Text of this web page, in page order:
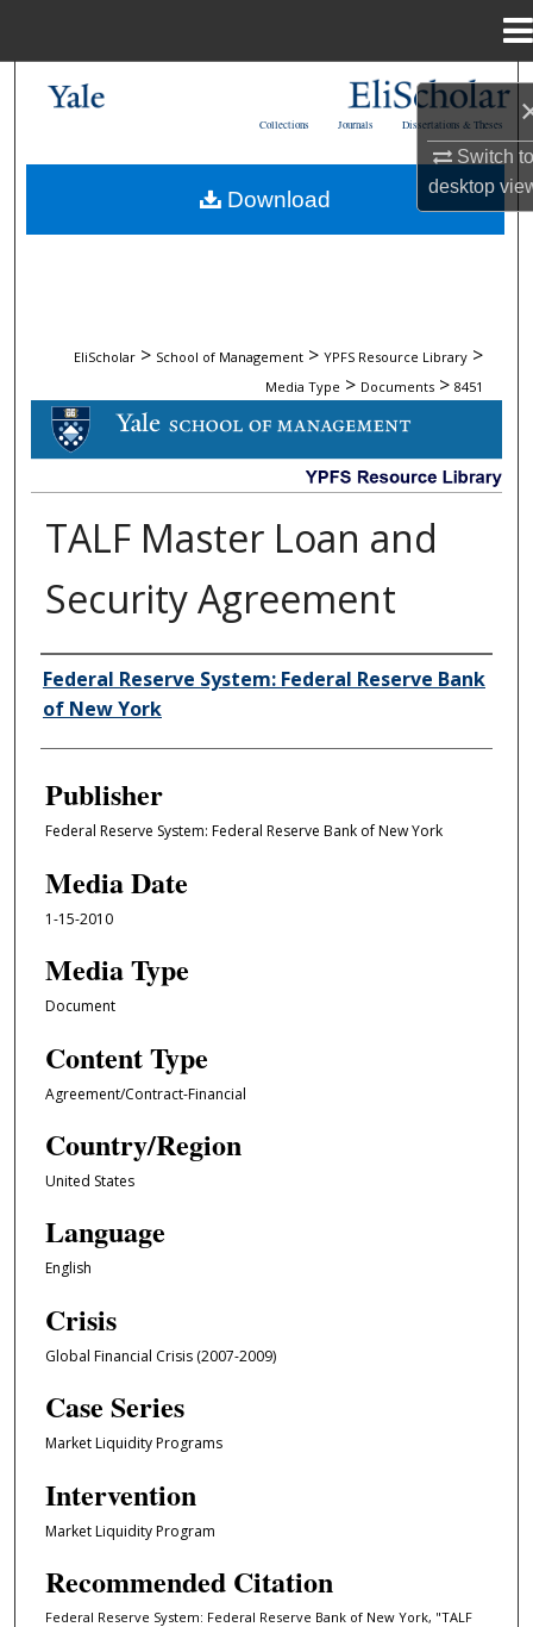
Switch
desktop
My Account
Dissertations & Theses
Journals
Collections
EliScholar > School of Management > YPFS Resource Library >
Media Type > Documents > 8451
DOCUMENTS
TALF Master Loan and
Security Agreement
Author/Creator
Federal Reserve System: Federal Reserve Bank
of New York
Publisher
Federal Reserve System: Federal Reserve Bank of New York
Media Date
1-15-2010
Media Type
Document
Content Type
Agreement/Contract-Financial
Country/Region
United States
Language
English
Crisis
Global Financial Crisis (2007-2009)
Case Series
Market Liquidity Programs
Intervention
Market Liquidity Program
Recommended Citation
Federal Reserve System: Federal Reserve Bank of New York, "TALF
Download